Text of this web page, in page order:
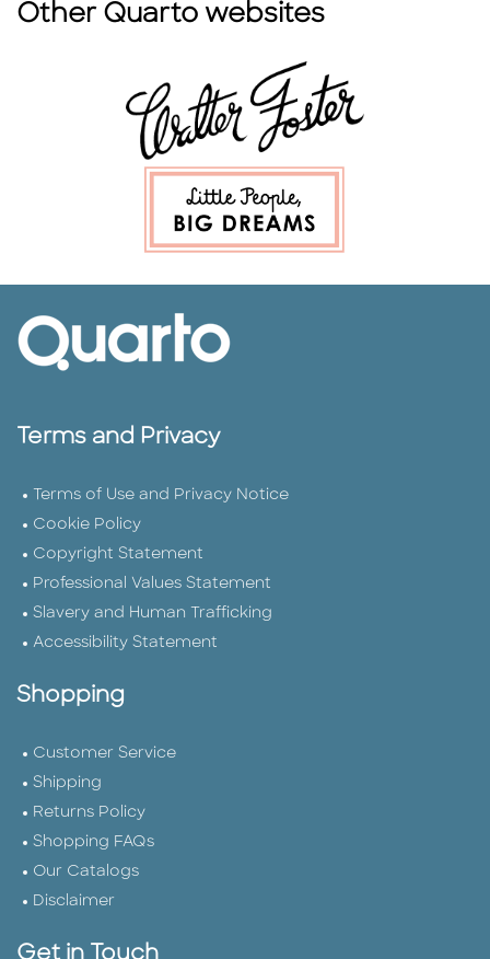
Other Quarto websites
Terms and Privacy
Terms of Use and Privacy Notice
Cookie Policy
Copyright Statement
Professional Values Statement
Slavery and Human Trafficking
Accessibility Statement
Shopping
Customer Service
Shipping
Returns Policy
Shopping FAQs
Our Catalogs
Disclaimer
Get in Touch